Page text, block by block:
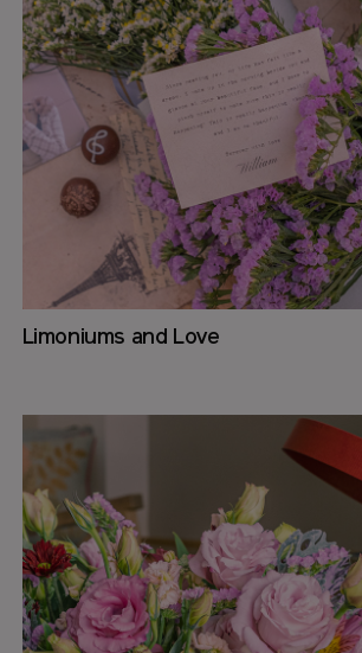
Limoniums and Love